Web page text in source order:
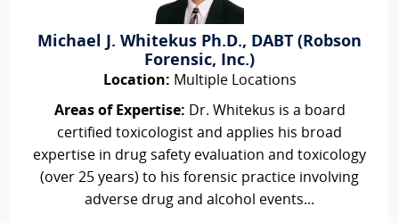
Michael J. Whitekus Ph.D., DABT (Robson
Forensic, Inc.)
Location: Multiple Locations
Areas of Expertise: Dr. Whitekus is a board
certified toxicologist and applies his broad
expertise in drug safety evaluation and toxicology
(over 25 years) to his forensic practice involving
adverse drug and alcohol events...